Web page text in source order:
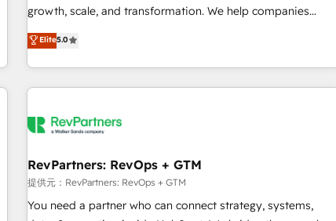
Breeze・Claude等をHubSpotと連携させ、役割定義・運用ル
ール・成果指標まで含めて設計します。 3️⃣ 全社DX × AI推進の
PMO伴走支援 複数部門をまたぐDX×AI変革を、構想から実装・
定着までPMOとして主導。「設定の代行ではなく、設計の責
任」を引き受け、部門横断の統合・浸透・変革管理を実行しま
した情報設計・導線設計・テンプレート設計をContent Hubで
Marketo・Pardot等からの移行、カスタム設計、履歴データ移
行と活用設計まで。 ▸ AEO対応：ChatGPT・Perplexity等のAI
検索からの流入・引用を前提にコンテンツとサイト構造を最適
化。 🏆 なぜ100incを選ぶのか？ ✓ HubSpot Eliteパートナー
growth, scale, and transformation. We help companies
activate HubSpot’s AI-powered customer platform and
operationalize HubSpot’s Loop Marketing framework
through expert-led services, smart agents, and purpose-
built apps, tailored to your business. Together, we unlock
journey for clean data, scalability, & reporting. 🎯Demand
paid media. 👩‍💻Web Design: Build high-performing
websites with UX, messaging, & conversion strategy that
drive results. 🤖AI Strategy: Activate Breeze Agents,
configure HubSpot AI, & maximize AEO with tailored AI
Elite5.0
RevPartners: RevOps + GTM
提供元：RevPartners: RevOps + GTM
You need a partner who can connect strategy, systems,